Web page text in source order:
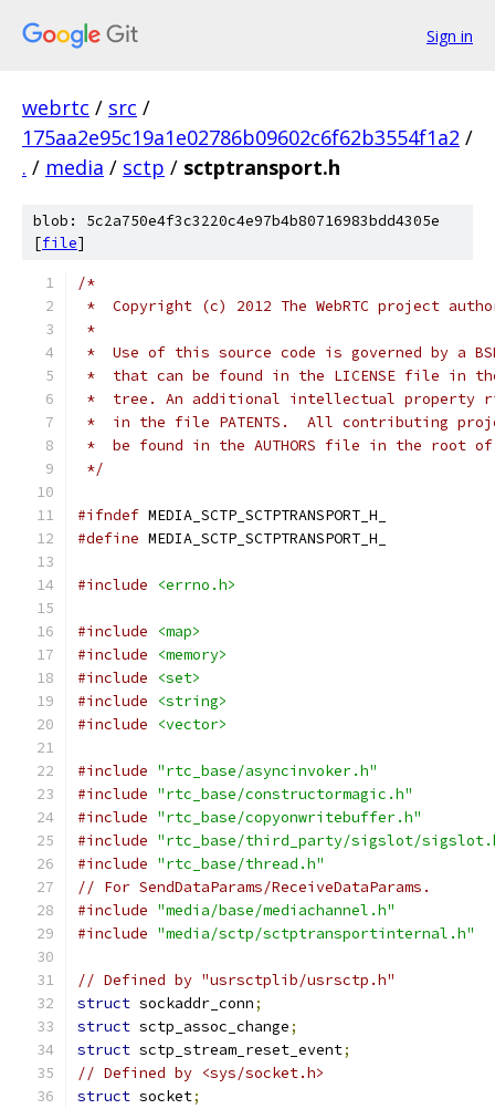
Sign in
webrtc / src /
175aa2e95c19a1e02786b09602c6f62b3554f1a2 /
. / media / sctp / sctptransport.h
blob: 5c2a750e4f3c3220c4e97b4b80716983bdd4305e
[file]
/*
*  Copyright (c) 2012 The WebRTC project
*
*  Use of this source code is governed by a
*  that can be found in the LICENSE file in
*  tree. An additional intellectual property
*  in the file PATENTS.  All contributing
*  be found in the AUTHORS file in the root
*/
#ifndef MEDIA_SCTP_SCTPTRANSPORT_H_
#define MEDIA_SCTP_SCTPTRANSPORT_H_
#include <errno.h>
#include
<map>
#include
<memory>
#include
<set>
#include
<string>
#include
<vector>
#include "rtc_base/asyncinvoker.h"
#include "rtc_base/constructormagic.h"
#include "rtc_base/copyonwritebuffer.h"
#include "rtc_base/third_party/sigslot/
#include "rtc_base/thread.h"
// For SendDataParams/ReceiveDataParams.
#include "media/base/mediachannel.h"
#include "media/sctp/sctptransportinternal.h"
// Defined by "usrsctplib/usrsctp.h"
struct sockaddr_conn;
struct sctp_assoc_change;
struct sctp_stream_reset_event;
// Defined by <sys/socket.h>
struct socket;